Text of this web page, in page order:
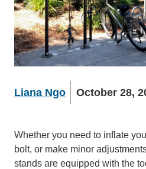
Liana Ngo October 28,
Whether you need to inflate
bolt, or make minor
stands are equipped with the